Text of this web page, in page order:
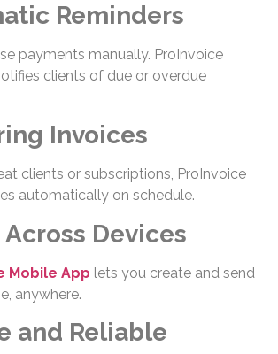
Reminders
payments manually. ProInvoice
clients of due or overdue
Invoices
clients or subscriptions, ProInvoice
automatically on schedule.
Across Devices
Mobile App lets you create and send
anywhere.
and Reliable